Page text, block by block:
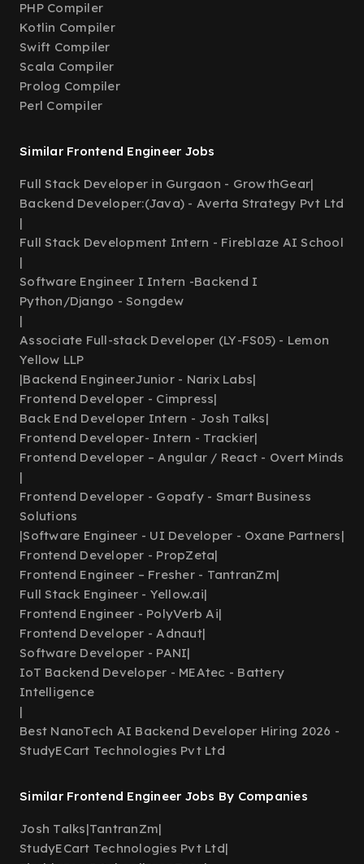
PHP Compiler
Kotlin Compiler
Swift Compiler
Scala Compiler
Prolog Compiler
Perl Compiler
Similar Frontend Engineer Jobs
Full Stack Developer in Gurgaon - GrowthGear|
Backend Developer:(Java) - Averta Strategy Pvt Ltd
|
Full Stack Development Intern - Fireblaze AI School
|
Software Engineer I Intern -Backend I
Python/Django - Songdew
|
Associate Full-stack Developer (LY-FS05) - Lemon
Yellow LLP
|Backend EngineerJunior - Narix Labs|
Frontend Developer - Cimpress|
Back End Developer Intern - Josh Talks|
Frontend Developer- Intern - Trackier|
Frontend Developer – Angular / React - Overt Minds
|
Frontend Developer - Gopafy - Smart Business
Solutions
|Software Engineer - UI Developer - Oxane Partners|
Frontend Developer - PropZeta|
Frontend Engineer – Fresher - TantranZm|
Full Stack Engineer - Yellow.ai|
Frontend Engineer - PolyVerb Ai|
Frontend Developer - Adnaut|
Software Developer - PANI|
IoT Backend Developer - MEAtec - Battery
Intelligence
|
Best NanoTech AI Backend Developer Hiring 2026 -
StudyECart Technologies Pvt Ltd
Similar Frontend Engineer Jobs By Companies
Josh Talks|TantranZm|
StudyECart Technologies Pvt Ltd|